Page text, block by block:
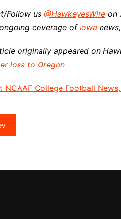
Follow us @HawkeyesWire on
coverage of Iowa
originally appeared on
loss to Oregon
NCAAF College Football